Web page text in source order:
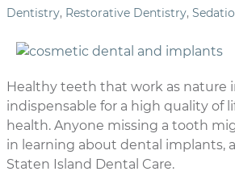
Dentistry, Restorative Dentistry,
Healthy teeth that work as nature
indispensable for a high quality of
health. Anyone missing a tooth
in learning about dental implants,
Staten Island Dental Care.